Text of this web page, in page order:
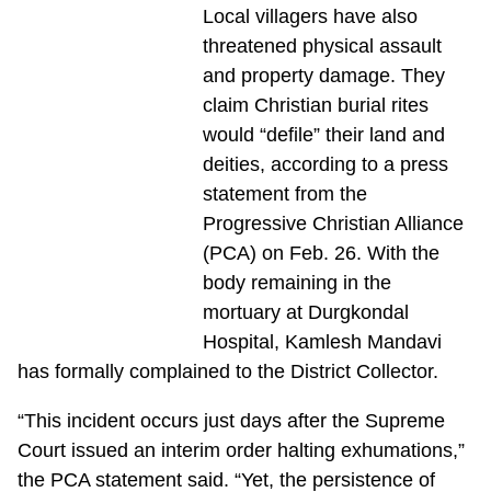
Local villagers have also
threatened physical assault
and property damage. They
claim Christian burial rites
would “defile” their land and
deities, according to a press
statement from the
Progressive Christian Alliance
(PCA) on Feb. 26. With the
body remaining in the
mortuary at Durgkondal
Hospital, Kamlesh Mandavi
has formally complained to the District Collector.
“This incident occurs just days after the Supreme
Court issued an interim order halting exhumations,”
the PCA statement said. “Yet, the persistence of